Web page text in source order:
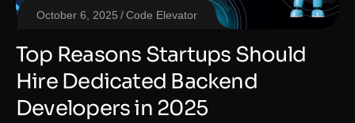
October 6, 2025 Code Elevator
Top Reasons Startups Should
Hire Dedicated Backend
Developers in 2025